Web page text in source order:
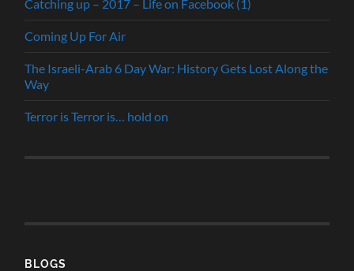
Catching up – 2017 – Life on Facebook (1)
Coming Up For Air
The Israeli-Arab 6 Day War: History Gets Lost Along the
Way
Terror is Terror is… hold on
BLOGS